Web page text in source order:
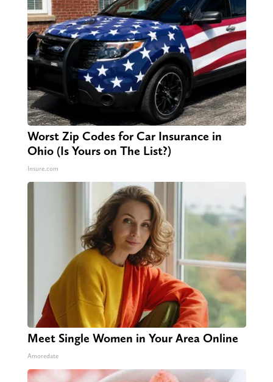
Worst Zip Codes for Car Insurance in
Ohio (Is Yours on The List?)
Insure.com
Meet Single Women in Your Area Online
Amoredate